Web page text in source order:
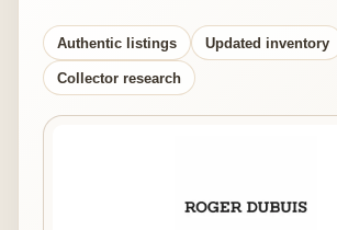
Authentic listings Updated inventory
Collector research